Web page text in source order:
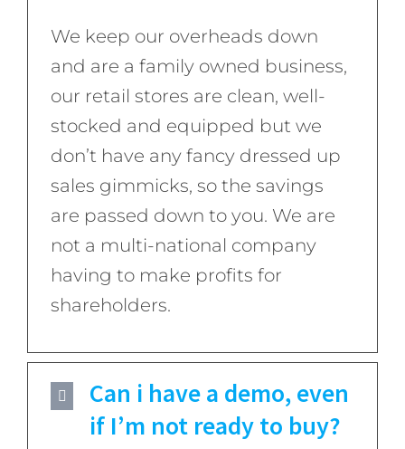
We keep our overheads down
and are a family owned business,
our retail stores are clean, well-
stocked and equipped but we
don’t have any fancy dressed up
sales gimmicks, so the savings
are passed down to you. We are
not a multi-national company
having to make profits for
shareholders.
Can i have a demo, even
if I’m not ready to buy?